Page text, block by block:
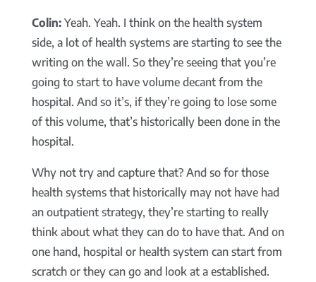
Colin:Yeah. Yeah. I think on the health system
side, a lot of health systems are starting to see the
writing on the wall. So they’re seeing that you’re
going to start to have volume decant from the
hospital. And so it’s, if they’re going to lose some
of this volume, that’s historically been done in the
hospital.
Why not try and capture that? And so for those
health systems that historically may not have had
an outpatient strategy, they’re starting to really
think about what they can do to have that. And on
one hand, hospital or health system can start from
scratch or they can go and look at a established.